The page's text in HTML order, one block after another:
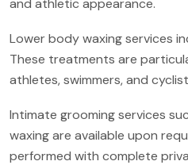
and athletic appearance.
Lower body waxing services
These treatments are
athletes, swimmers, and
Intimate grooming services
waxing are available upon
performed with complete